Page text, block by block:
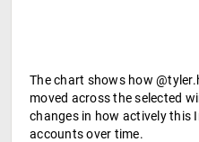
The chart shows how
moved across the selected
changes in how actively this
accounts over time.